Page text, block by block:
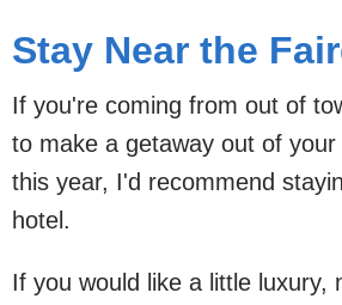
Stay Near the
If you're coming from out of
to make a getaway out of
this year, I'd recommend
hotel.
If you would like a little luxury,